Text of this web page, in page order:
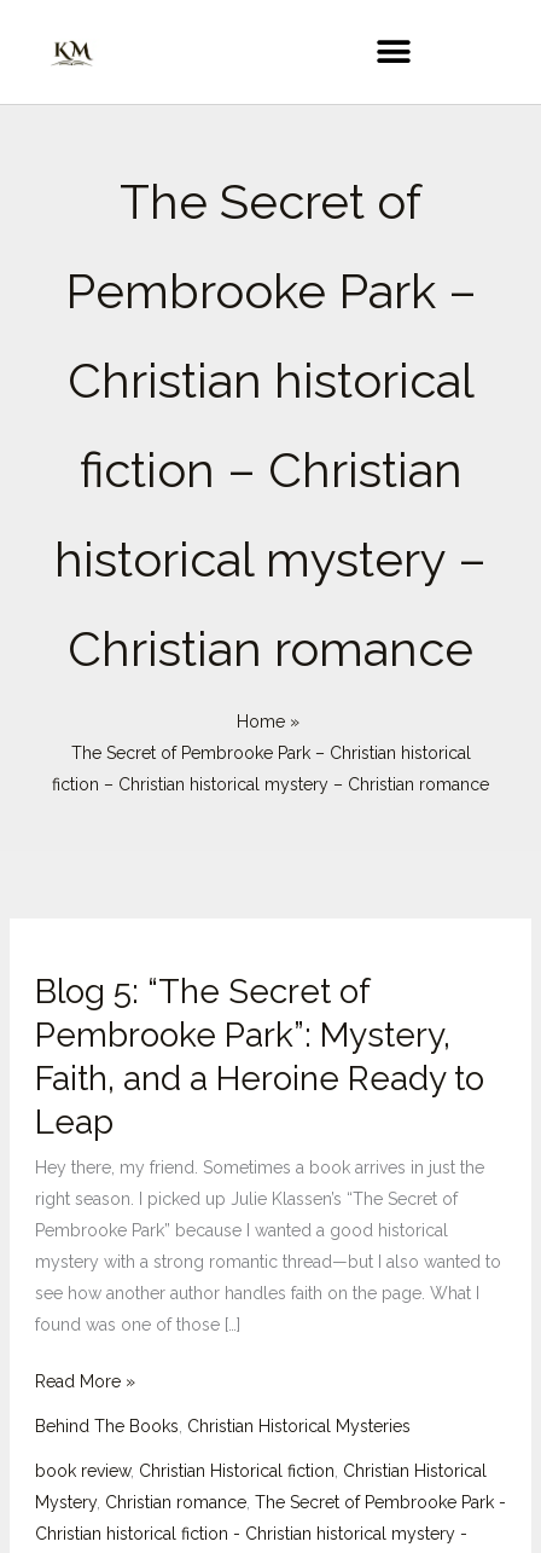
The Secret of
Pembrooke Park –
Christian historical
fiction – Christian
historical mystery –
Christian romance
Home
The Secret of Pembrooke Park – Christian historical
fiction – Christian historical mystery – Christian romance
Blog 5: “The Secret of
Pembrooke Park”: Mystery,
Faith, and a Heroine Ready to
Leap
Hey there, my friend. Sometimes a book arrives in just the
right season. I picked up Julie Klassen’s “The Secret of
Pembrooke Park” because I wanted a good historical
mystery with a strong romantic thread—but I also wanted to
see how another author handles faith on the page. What I
found was one of those […]
5:
“The
of
Pembrooke
Mystery,
Faith,
and
a
Heroine
Ready
Read More »
Behind The Books Christian Historical Mysteries
book review, Christian Historical fiction Christian Historical
Mystery, Christian romance, The Secret of Pembrooke Park -
Christian historical fiction - Christian historical mystery -